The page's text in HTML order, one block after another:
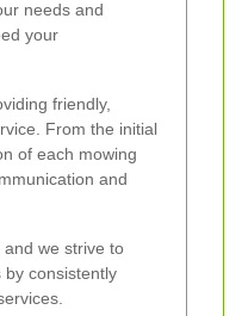
needs and
your
friendly,
From the initial
of each mowing
and
we strive to
by consistently